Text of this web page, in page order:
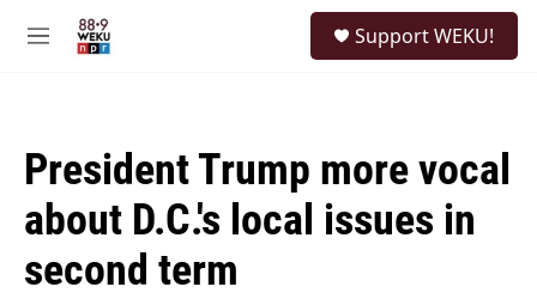
M
Support WEKU!
President Trump more vocal
about D.C.'s local issues in
second term